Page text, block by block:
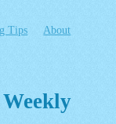
Tips
About
Weekly